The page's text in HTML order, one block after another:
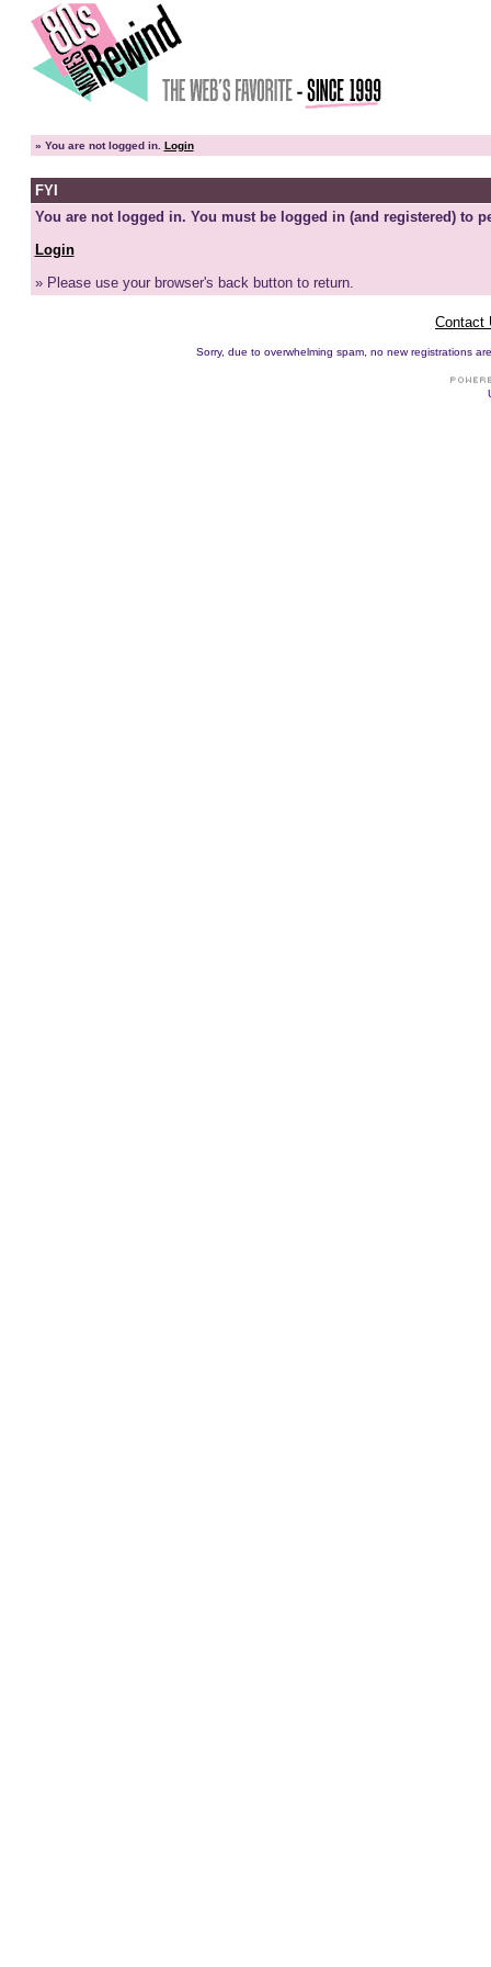
» You are not logged in. Login
FYI
You are not logged in. You must be logged in (and registered) to
Login
» Please use your browser's back button to return.
Contact
Sorry, due to overwhelming spam, no new registrations